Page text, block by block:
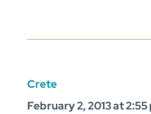
Crete
February 2, 2013 at 2:55